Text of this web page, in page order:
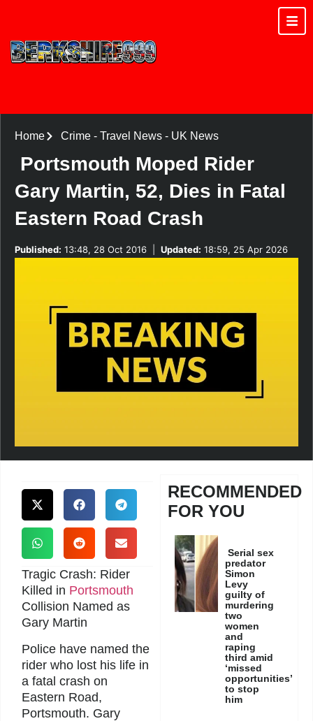
Home Crime- Travel News- UK News
Portsmouth Moped Rider
Gary Martin, 52, Dies in Fatal
Eastern Road Crash
Published: 13:48, 28 Oct 2016 Updated: 18:59, 25 Apr 2026
Tragic Crash: Rider
Killed in Portsmouth
Collision Named as
Gary Martin
Police have named the
rider who lost his life in
a fatal crash on
Eastern Road,
Portsmouth. Gary
RECOMMENDED
FOR YOU
Serial sex
predator
Simon
Levy
guilty of
murdering
two
women
and
raping
third amid
‘missed
opportunities’
to stop
him